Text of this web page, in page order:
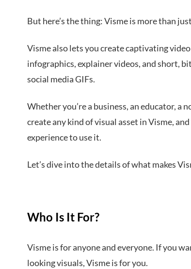
But here’s the thing: Visme is more than
Visme also lets you create captivating
infographics, explainer videos, and short,
social media GIFs.
Whether you’re a business, an educator, a
create any kind of visual asset in Visme,
experience to use it.
Let’s dive into the details of what makes
Who Is It For?
Visme is for anyone and everyone. If you
looking visuals, Visme is for you.